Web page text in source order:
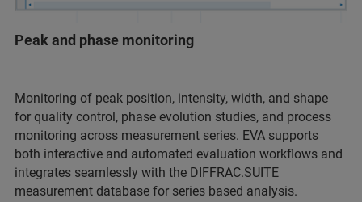
Peak and phase monitoring
Monitoring of peak position, intensity, width, and shape
for quality control, phase evolution studies, and process
monitoring across measurement series. EVA supports
both interactive and automated evaluation workflows and
integrates seamlessly with the DIFFRAC.SUITE
measurement database for series based analysis.